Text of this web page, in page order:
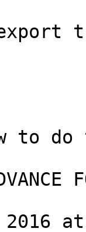
to
2016